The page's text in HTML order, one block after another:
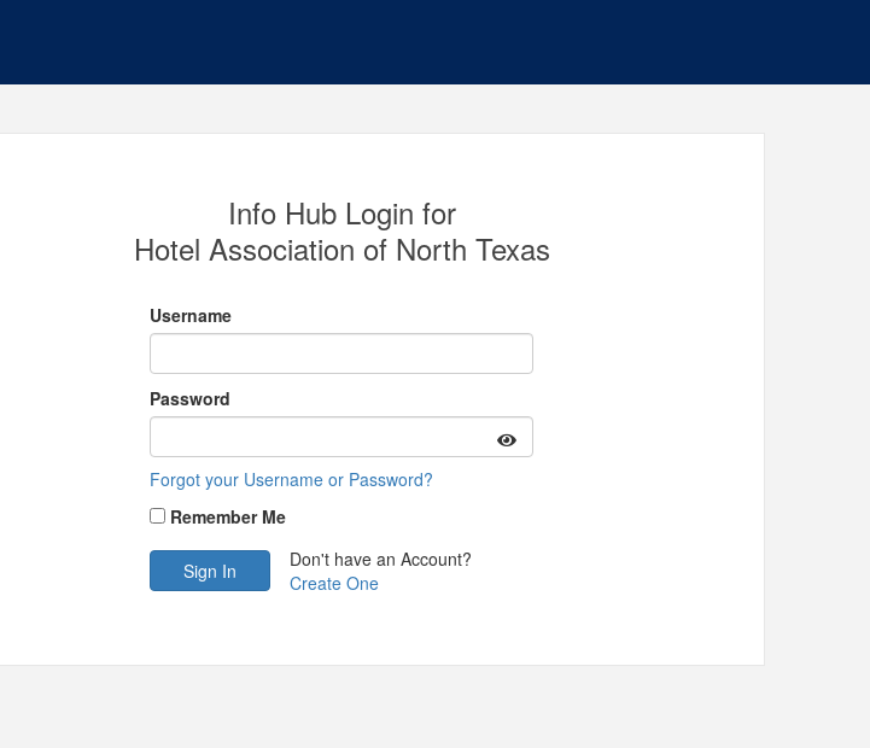
Info Hub Login for
Hotel Association of North Texas
Username
Password
Forgot your Username or Password?
Remember Me
Don't have an Account?
Create One